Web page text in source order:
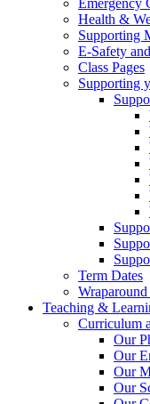
Emergency
Health &
Supporting
E-Safety
Class Pages
Supporting
Term Dates
Teaching &
Curriculum
Our
Our
Our
Our